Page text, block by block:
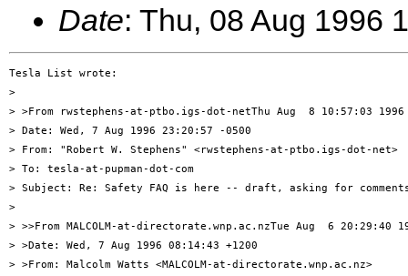
Date: Thu, 08 Aug 1996
Tesla List wrote:
>
> >From rwstephens-at-ptbo.igs-dot-netThu Aug  8 10:57:03 1996
> Date: Wed, 7 Aug 1996 23:20:57 -0500
> From: "Robert W. Stephens" <rwstephens-at-ptbo.igs-dot-net>
> To: tesla-at-pupman-dot-com
> Subject: Re: Safety FAQ is here -- draft, asking for
>
> >>From MALCOLM-at-directorate.wnp.ac.nzTue Aug  6 20:29:40
> >Date: Wed, 7 Aug 1996 08:14:43 +1200
> >From: Malcolm Watts <MALCOLM-at-directorate.wnp.ac.nz>